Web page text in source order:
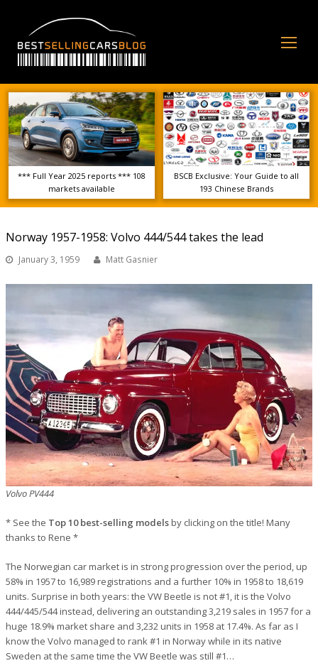
*** Full Year 2025 reports *** 108
markets available
BSCB Exclusive: Your Guide to all
193 Chinese Brands
Norway 1957-1958: Volvo 444/544 takes the lead
January 3, 1959 Matt Gasnier
Volvo PV444
* See the Top 10 best-selling modelsby clicking on the title! Many
thanks to Rene *
The Norwegian car market is in strong progression over the period, up
58% in 1957 to 16,989 registrations and a further 10% in 1958 to 18,619
units. Surprise in both years: the VW Beetle is not #1, it is the Volvo
444/445/544 instead, delivering an outstanding 3,219 sales in 1957 for a
huge 18.9% market share and 3,232 units in 1958 at 17.4%. As far as I
know the Volvo managed to rank #1 in Norway while in its native
Sweden at the same time the VW Beetle was still #1…